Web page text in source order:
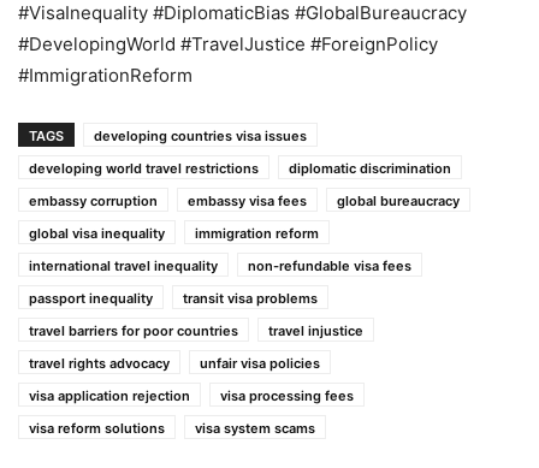
#VisaInequality #DiplomaticBias #GlobalBureaucracy
#DevelopingWorld #TravelJustice #ForeignPolicy
#ImmigrationReform
TAGS
developing countries visa issues
developing world travel restrictions
diplomatic discrimination
embassy corruption
embassy visa fees
global bureaucracy
global visa inequality
immigration reform
international travel inequality
non-refundable visa fees
passport inequality
transit visa problems
travel barriers for poor countries
travel injustice
travel rights advocacy
unfair visa policies
visa application rejection
visa processing fees
visa reform solutions
visa system scams